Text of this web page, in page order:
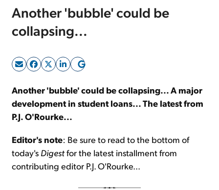
Sign Up Free
Another 'bubble' could be
collapsing...
Another 'bubble' could be collapsing... A major
development in student loans... The latest from
P.J. O'Rourke...
Editor's note: Be sure to read to the bottom of
today's Digestfor the latest installment from
contributing editor P.J. O'Rourke...